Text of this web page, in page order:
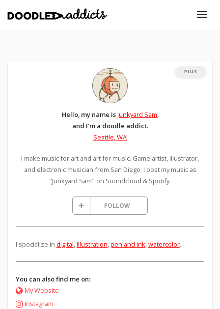
Hello, my name isJunkyard Sam,
and I'm a doodle addict.
Seattle, WA
PLUS
I make music for art and art for music. Game artist, illustrator,
and electronic musician from San Diego. I post my music as
"Junkyard Sam" on Soundcloud & Spotify.
FOLLOW
I specialize in digital illustration pen and ink watercolor.
You can also find me on:
My Website
Instagram